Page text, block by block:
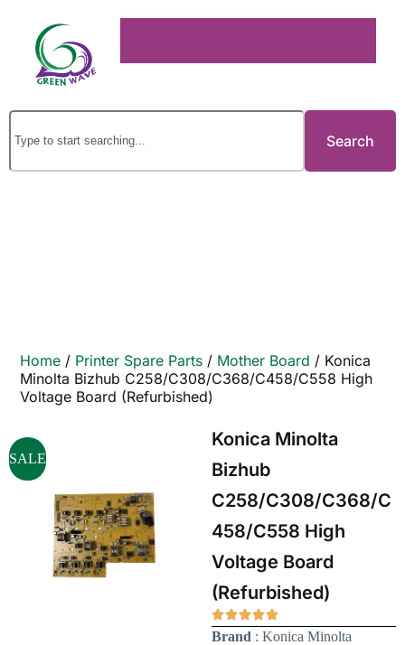
Search
Home / Printer Spare Parts / Mother Board / Konica
Minolta Bizhub C258/C308/C368/C458/C558 High
Voltage Board (Refurbished)
SALE
Konica Minolta
Bizhub
C258/C308/C368/C
458/C558 High
Voltage Board
(Refurbished)
Brand : Konica Minolta